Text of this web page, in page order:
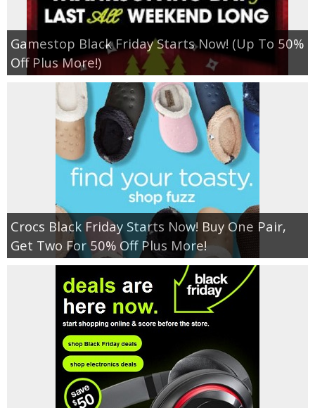
Gamestop Black Friday Starts Now! (Up To 50%
Off Plus More!)
Crocs Black Friday Starts Now! Buy One Pair,
Get Two For 50% Off Plus More!